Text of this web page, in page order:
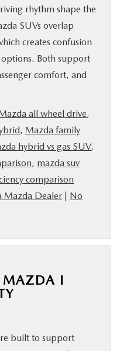
rhythm shape the
SUVs overlap
creates confusion
Both support
comfort, and
all wheel drive,
, Mazda family
hybrid vs gas SUV,
, mazda suv
comparison
Mazda Dealer | No
MAZDA I
built to support